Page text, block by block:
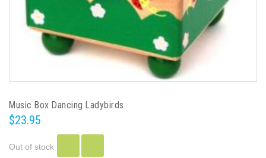
Music Box Dancing Ladybirds
$23.95
Out of stock